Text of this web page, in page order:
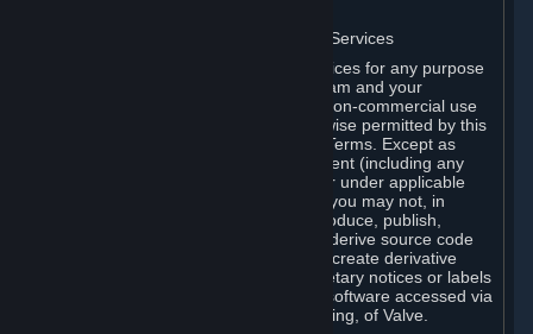
G. Restrictions on Use of Content and Services
You may not use the Content and Services for any purpose
other than the permitted access to Steam and your
Subscriptions, and to make personal, non-commercial use
of your Subscriptions, except as otherwise permitted by this
Agreement or applicable Subscription Terms. Except as
otherwise permitted under this Agreement (including any
Subscription Terms or Rules of Use), or under applicable
law notwithstanding these restrictions, you may not, in
whole or in part, copy, photocopy, reproduce, publish,
distribute, translate, reverse engineer, derive source code
from, modify, disassemble, decompile, create derivative
works based on, or remove any proprietary notices or labels
from the Content and Services or any software accessed via
Steam without the prior consent, in writing, of Valve.